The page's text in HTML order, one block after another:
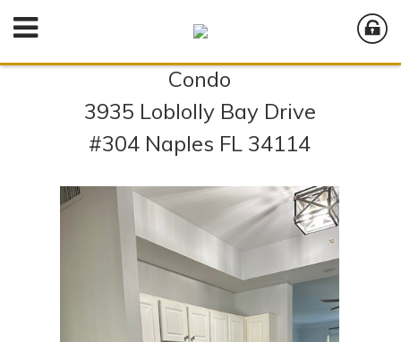
Condo
3935 Loblolly Bay Drive
#304 Naples FL 34114